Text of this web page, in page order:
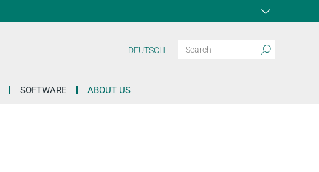
SOFTWARE ABOUT US
DEUTSCH